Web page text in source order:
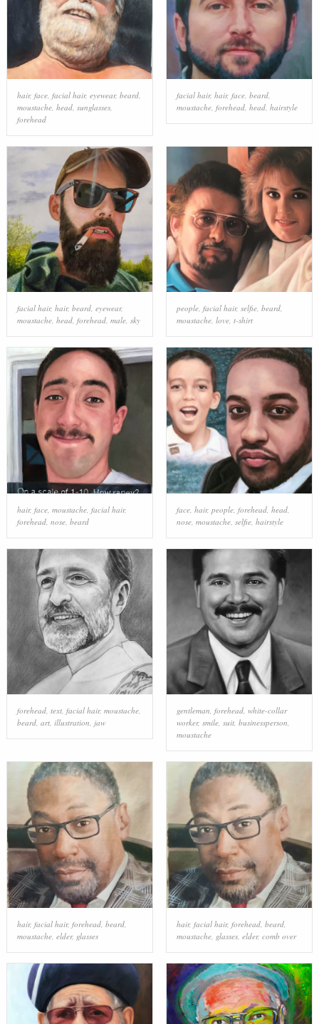
hair, face, facial hair, eyewear, beard,
moustache, head, sunglasses,
forehead
facial hair, hair, face, beard,
moustache, forehead, head, hairstyle
facial hair, hair, beard, eyewear,
moustache, head, forehead, male, sky
people, facial hair, selfie, beard,
moustache, love, t-shirt
hair, face, moustache, facial hair,
forehead, nose, beard
face, hair, people, forehead, head,
nose, moustache, selfie, hairstyle
forehead, text, facial hair, moustache,
beard, art, illustration, jaw
gentleman, forehead, white-collar
worker, smile, suit, businessperson,
moustache
hair, facial hair, forehead, beard,
moustache, elder, glasses
hair, facial hair, forehead, beard,
moustache, glasses, elder, comb over